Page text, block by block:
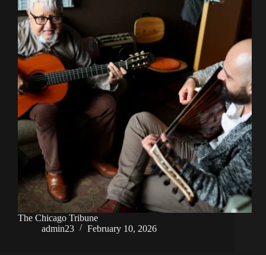
The Chicago Tribune
admin23
February 10, 2026